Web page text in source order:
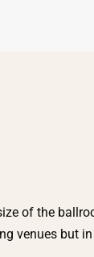
of the
venues but